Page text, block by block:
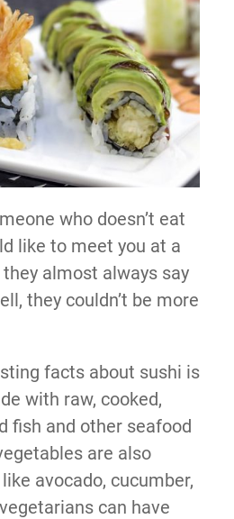
who doesn’t eat
like to meet you at a
almost always say
they couldn’t be more
facts about sushi is
with raw, cooked,
fish and other seafood
are also
avocado, cucumber,
can have